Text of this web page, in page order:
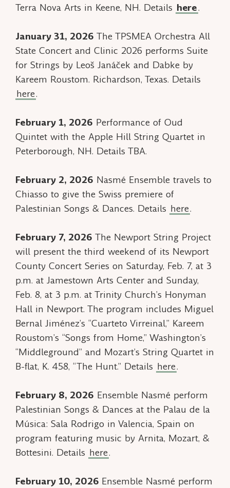
Terra Nova Arts in Keene, NH. Details here.
January 31, 2026 The TPSMEA Orchestra All
State Concert and Clinic 2026 performs Suite
for Strings by Leoš Janáček and Dabke by
Kareem Roustom. Richardson, Texas. Details
here.
February 1, 2026 Performance of Oud
Quintet with the Apple Hill String Quartet in
Peterborough, NH. Details TBA.
February 2, 2026 Nasmé Ensemble travels to
Chiasso to give the Swiss premiere of
Palestinian Songs & Dances. Details here.
February 7, 2026 The Newport String Project
will present the third weekend of its Newport
County Concert Series on Saturday, Feb. 7, at 3
p.m. at Jamestown Arts Center and Sunday,
Feb. 8, at 3 p.m. at Trinity Church’s Honyman
Hall in Newport. The program includes Miguel
Bernal Jiménez’s “Cuarteto Virreinal,” Kareem
Roustom’s “Songs from Home,” Washington’s
“Middleground” and Mozart’s String Quartet in
B-flat, K. 458, “The Hunt.” Details here.
February 8, 2026 Ensemble Nasmé perform
Palestinian Songs & Dances at the Palau de la
Música: Sala Rodrigo in Valencia, Spain on
program featuring music by Arnita, Mozart, &
Bottesini. Details here.
February 10, 2026 Ensemble Nasmé perform